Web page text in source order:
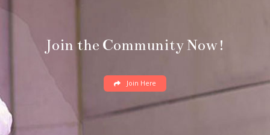
Join the Community Now!
Join Here